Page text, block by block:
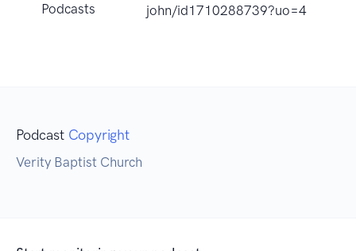
Podcasts
john/id1710288739?uo=4
Podcast Copyright
Verity Baptist Church